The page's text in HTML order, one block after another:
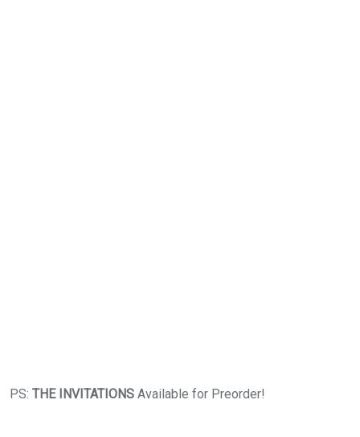
PS: THE INVITATIONS Available for Preorder!